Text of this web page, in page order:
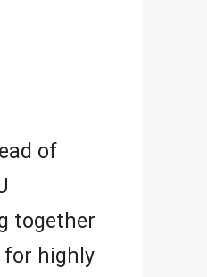
of
together
for highly